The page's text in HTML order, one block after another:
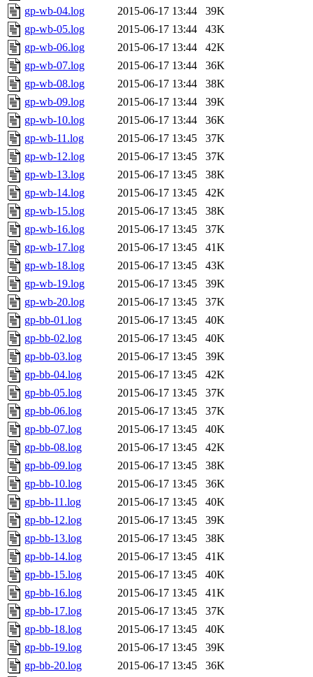
gp-wb-04.log
2015-06-17 13:44
39K
gp-wb-05.log
2015-06-17 13:44
43K
gp-wb-06.log
2015-06-17 13:44
42K
gp-wb-07.log
2015-06-17 13:44
36K
gp-wb-08.log
2015-06-17 13:44
38K
gp-wb-09.log
2015-06-17 13:44
39K
gp-wb-10.log
2015-06-17 13:44
36K
gp-wb-11.log
2015-06-17 13:45
37K
gp-wb-12.log
2015-06-17 13:45
37K
gp-wb-13.log
2015-06-17 13:45
38K
gp-wb-14.log
2015-06-17 13:45
42K
gp-wb-15.log
2015-06-17 13:45
38K
gp-wb-16.log
2015-06-17 13:45
37K
gp-wb-17.log
2015-06-17 13:45
41K
gp-wb-18.log
2015-06-17 13:45
43K
gp-wb-19.log
2015-06-17 13:45
39K
gp-wb-20.log
2015-06-17 13:45
37K
gp-bb-01.log
2015-06-17 13:45
40K
gp-bb-02.log
2015-06-17 13:45
40K
gp-bb-03.log
2015-06-17 13:45
39K
gp-bb-04.log
2015-06-17 13:45
42K
gp-bb-05.log
2015-06-17 13:45
37K
gp-bb-06.log
2015-06-17 13:45
37K
gp-bb-07.log
2015-06-17 13:45
40K
gp-bb-08.log
2015-06-17 13:45
42K
gp-bb-09.log
2015-06-17 13:45
38K
gp-bb-10.log
2015-06-17 13:45
36K
gp-bb-11.log
2015-06-17 13:45
40K
gp-bb-12.log
2015-06-17 13:45
39K
gp-bb-13.log
2015-06-17 13:45
38K
gp-bb-14.log
2015-06-17 13:45
41K
gp-bb-15.log
2015-06-17 13:45
40K
gp-bb-16.log
2015-06-17 13:45
41K
gp-bb-17.log
2015-06-17 13:45
37K
gp-bb-18.log
2015-06-17 13:45
40K
gp-bb-19.log
2015-06-17 13:45
39K
gp-bb-20.log
2015-06-17 13:45
36K